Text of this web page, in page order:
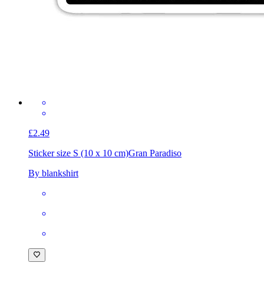
£2.49
Sticker size S (10 x 10 cm)Gran Paradiso
By blankshirt